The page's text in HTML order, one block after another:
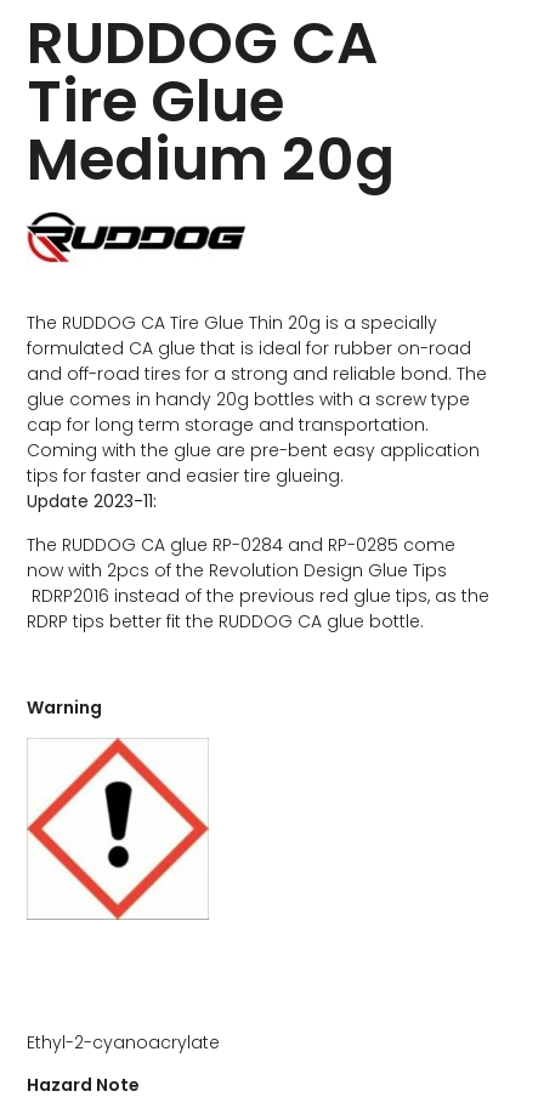
RUDDOG CA
Tire Glue
Medium 20g
The RUDDOG CA Tire Glue Thin 20g is a specially
formulated CA glue that is ideal for rubber on-road
and off-road tires for a strong and reliable bond. The
glue comes in handy 20g bottles with a screw type
cap for long term storage and transportation.
Coming with the glue are pre-bent easy application
tips for faster and easier tire glueing.
Update 2023-11:
The RUDDOG CA glue RP-0284 and RP-0285 come
now with 2pcs of the Revolution Design Glue Tips
RDRP2016 instead of the previous red glue tips, as the
RDRP tips better fit the RUDDOG CA glue bottle.
Warning
Ethyl-2-cyanoacrylate
Hazard Note